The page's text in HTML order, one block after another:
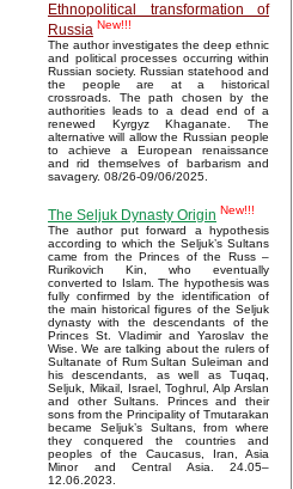
Ethnopolitical transformation of
Russia New!!!
The author investigates the deep ethnic
and political processes occurring within
Russian society. Russian statehood and
the people are at a historical
crossroads. The path chosen by the
authorities leads to a dead end of a
renewed Kyrgyz Khaganate. The
alternative will allow the Russian people
to achieve a European renaissance
and rid themselves of barbarism and
savagery. 08/26-09/06/2025.
The Seljuk Dynasty Origin New!!!
The author put forward a hypothesis
according to which the Seljuk’s Sultans
came from the Princes of the Russ –
Rurikovich Kin, who eventually
converted to Islam. The hypothesis was
fully confirmed by the identification of
the main historical figures of the Seljuk
dynasty with the descendants of the
Princes St. Vladimir and Yaroslav the
Wise. We are talking about the rulers of
Sultanate of Rum Sultan Suleiman and
his descendants, as well as Tuqaq,
Seljuk, Mikail, Israel, Toghrul, Alp Arslan
and other Sultans. Princes and their
sons from the Principality of Tmutarakan
became Seljuk’s Sultans, from where
they conquered the countries and
peoples of the Caucasus, Iran, Asia
Minor and Central Asia. 24.05–
12.06.2023.